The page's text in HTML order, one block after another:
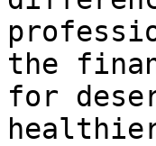
the
for